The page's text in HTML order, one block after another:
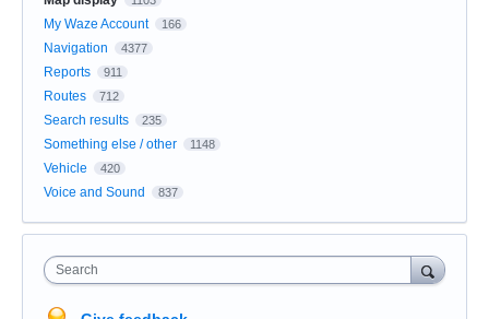
My Waze Account 166
Navigation 4377
Reports 911
Routes 712
Search results 235
Something else / other 1148
Vehicle 420
Voice and Sound 837
Search